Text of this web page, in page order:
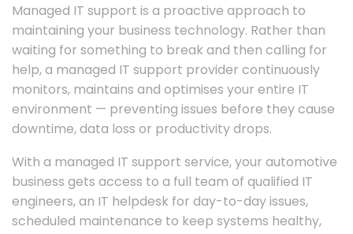
Managed IT support is a proactive approach to
maintaining your business technology. Rather than
waiting for something to break and then calling for
help, a managed IT support provider continuously
monitors, maintains and optimises your entire IT
environment — preventing issues before they cause
downtime, data loss or productivity drops.
With a managed IT support service, your automotive
business gets access to a full team of qualified IT
engineers, an IT helpdesk for day-to-day issues,
scheduled maintenance to keep systems healthy,